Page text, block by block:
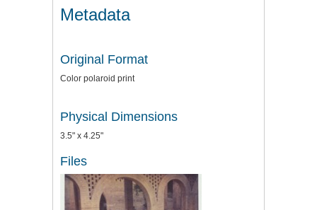
Metadata
Original Format
Color polaroid print
Physical Dimensions
3.5" x 4.25"
Files